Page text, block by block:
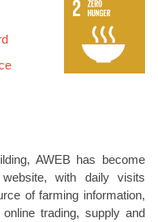
AWEB has become
website, with daily visits
of farming information,
trading, supply and